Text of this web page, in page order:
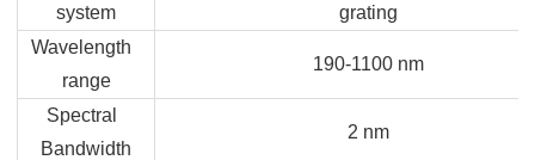
system
grating
Wavelength
range
190-1100 nm
Spectral
Bandwidth
2 nm